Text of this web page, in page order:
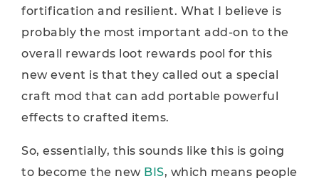
fortification and resilient. What I believe is
probably the most important add-on to the
overall rewards loot rewards pool for this
new event is that they called out a special
craft mod that can add portable powerful
effects to crafted items.
So, essentially, this sounds like this is going
to become the new BIS, which means people